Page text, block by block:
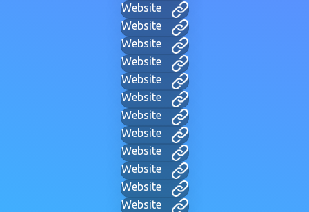
Website
Website
Website
Website
Website
Website
Website
Website
Website
Website
Website
Website